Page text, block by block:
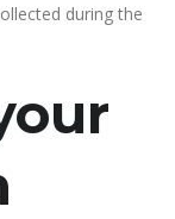
during the